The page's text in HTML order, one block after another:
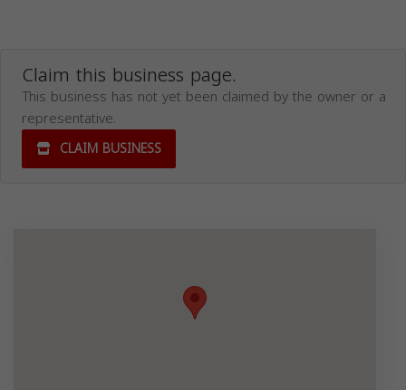
Claim this business page.
This business has not yet been claimed by the owner or a
representative.
CLAIM BUSINESS